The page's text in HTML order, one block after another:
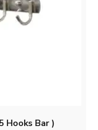
Hooks Bar )